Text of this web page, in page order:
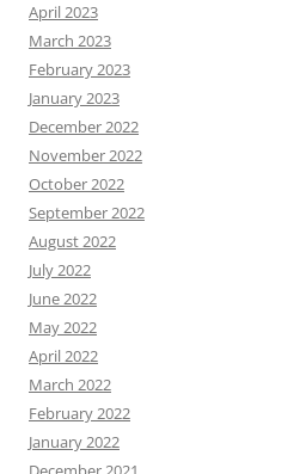
April 2023
March 2023
February 2023
January 2023
December 2022
November 2022
October 2022
September 2022
August 2022
July 2022
June 2022
May 2022
April 2022
March 2022
February 2022
January 2022